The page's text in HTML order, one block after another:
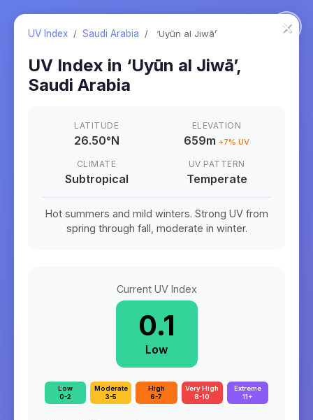
×
UV Index / Saudi Arabia / ‘Uyūn al Jiwā’
UV Index in ‘Uyūn al Jiwā’,
Saudi Arabia
LATITUDE
26.50°N
ELEVATION
659m +7% UV
CLIMATE
Subtropical
UV PATTERN
Temperate
Hot summers and mild winters. Strong UV from
spring through fall, moderate in winter.
Current UV Index
0.1
Low
Low
0-2
Moderate
3-5
High
6-7
Very High
8-10
Extreme
11+